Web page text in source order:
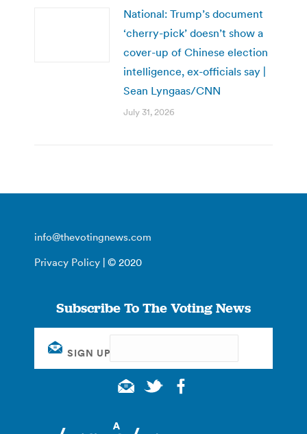
National: Trump’s document
‘cherry-pick’ doesn’t show a
cover-up of Chinese election
intelligence, ex-officials say |
Sean Lyngaas/CNN
July 31, 2026
info@thevotingnews.com
Privacy Policy | © 2020
Subscribe To The Voting News